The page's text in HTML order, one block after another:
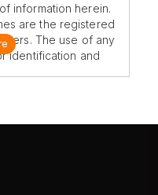
information herein.
are the registered
The use of any
identification and